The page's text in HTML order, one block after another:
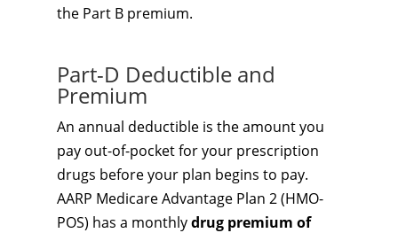
the Part B premium.
Part-D Deductible and
Premium
An annual deductible is the amount you
pay out-of-pocket for your prescription
drugs before your plan begins to pay.
AARP Medicare Advantage Plan 2 (HMO-
POS) has a monthlydrug premium of